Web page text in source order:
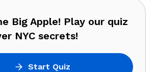
Big Apple! Play our quiz
NYC secrets!
Start Quiz